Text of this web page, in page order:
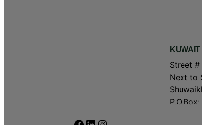
KUWAIT
Street #
Next to